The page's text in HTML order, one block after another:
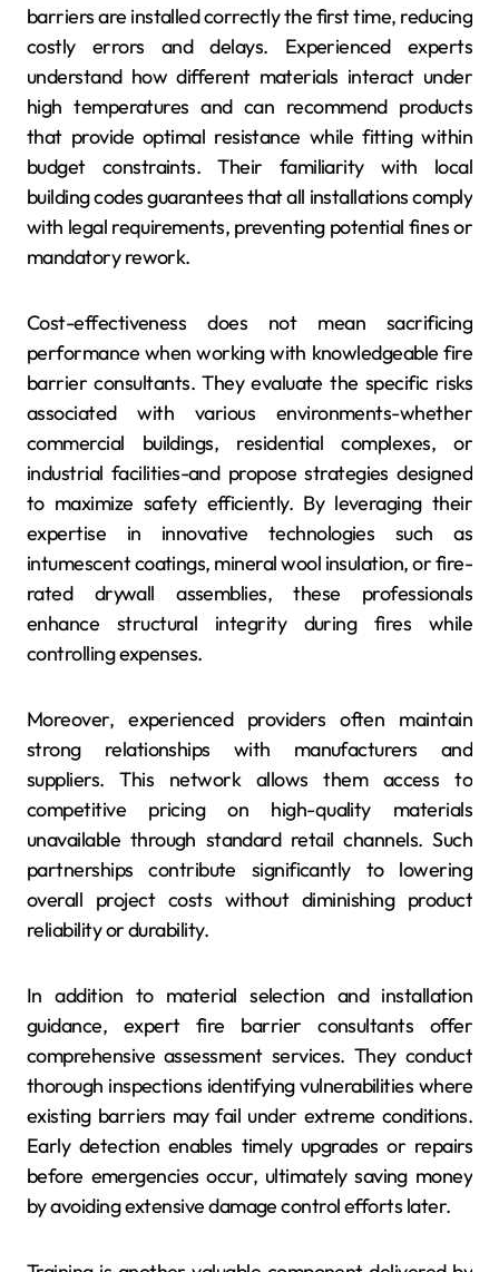
barriers are installed correctly the first time, reducing
costly errors and delays. Experienced experts
understand how different materials interact under
high temperatures and can recommend products
that provide optimal resistance while fitting within
budget constraints. Their familiarity with local
building codes guarantees that all installations comply
with legal requirements, preventing potential fines or
mandatory rework.
Cost-effectiveness does not mean sacrificing
performance when working with knowledgeable fire
barrier consultants. They evaluate the specific risks
associated with various environments-whether
commercial buildings, residential complexes, or
industrial facilities-and propose strategies designed
to maximize safety efficiently. By leveraging their
expertise in innovative technologies such as
intumescent coatings, mineral wool insulation, or fire-
rated drywall assemblies, these professionals
enhance structural integrity during fires while
controlling expenses.
Moreover, experienced providers often maintain
strong relationships with manufacturers and
suppliers. This network allows them access to
competitive pricing on high-quality materials
unavailable through standard retail channels. Such
partnerships contribute significantly to lowering
overall project costs without diminishing product
reliability or durability.
In addition to material selection and installation
guidance, expert fire barrier consultants offer
comprehensive assessment services. They conduct
thorough inspections identifying vulnerabilities where
existing barriers may fail under extreme conditions.
Early detection enables timely upgrades or repairs
before emergencies occur, ultimately saving money
by avoiding extensive damage control efforts later.